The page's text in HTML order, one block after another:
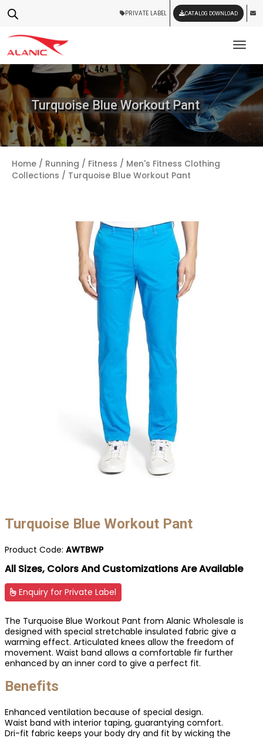
PRIVATE LABEL CATALOG DOWNLOAD
Turquoise Blue Workout Pant
Home / Running / Fitness / Men's Fitness Clothing
Collections / Turquoise Blue Workout Pant
Turquoise Blue Workout Pant
Product Code: AWTBWP
All Sizes, Colors And Customizations Are Available
Enquiry for Private Label
The Turquoise Blue Workout Pant from Alanic Wholesale is
designed with special stretchable insulated fabric give a
warming effect. Articulated knees allow the freedom of
movement. Waist band allows a comfortable fir further
enhanced by an inner cord to give a perfect fit.
Benefits
Enhanced ventilation because of special design.
Waist band with interior taping, guarantying comfort.
Dri-fit fabric keeps your body dry and fit by wicking the